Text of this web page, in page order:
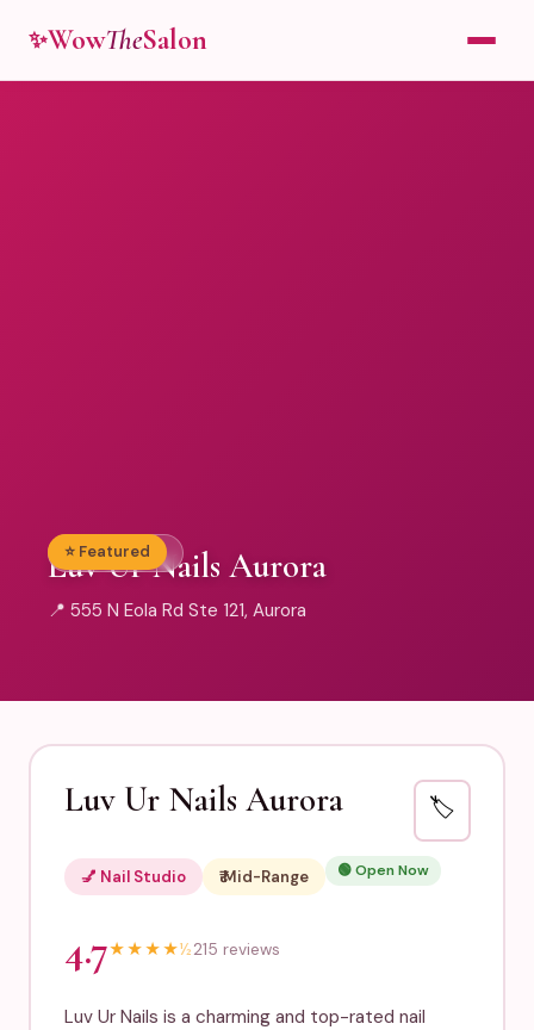
✨WowTheSalon
💅 Nail Studio
⭐ Featured
Luv Ur Nails Aurora
📍 555 N Eola Rd Ste 121, Aurora
Luv Ur Nails Aurora 🏷️
💅 Nail Studio ₹₹ Mid-Range 🟢 Open Now
4.7★★★★½215 reviews
Luv Ur Nails is a charming and top-rated nail